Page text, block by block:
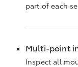
part of each
Multi-point
Inspect all